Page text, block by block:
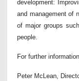
development:
and management of
of major groups
people.
For further
Peter McLean,